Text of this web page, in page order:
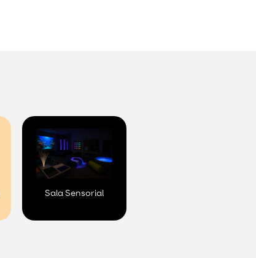
Sala Sensorial